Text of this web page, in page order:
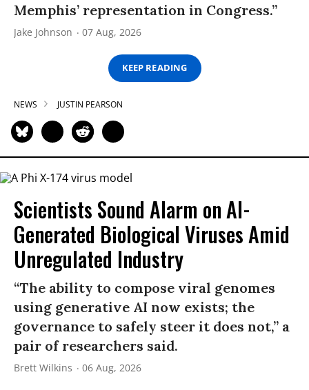
Memphis’ representation in Congress.”
Jake Johnson 07 Aug, 2026
KEEP READING
NEWS JUSTIN PEARSON
Scientists Sound Alarm on AI-
Generated Biological Viruses Amid
Unregulated Industry
“The ability to compose viral genomes
using generative AI now exists; the
governance to safely steer it does not,” a
pair of researchers said.
Brett Wilkins 06 Aug, 2026